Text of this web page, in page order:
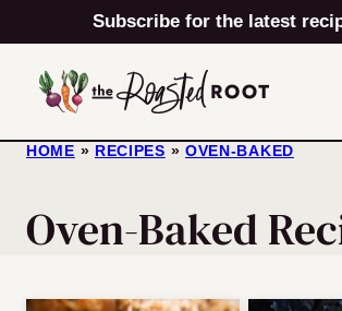
to
content
Subscribe for the latest
HOME » RECIPES » OVEN-BAKED
Oven-Baked